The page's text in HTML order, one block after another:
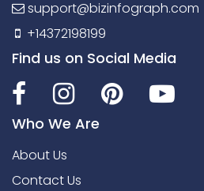
support@bizinfograph.com
+14372198199
Find us on Social Media
Who We Are
About Us
Contact Us